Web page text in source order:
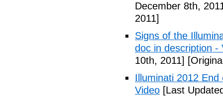
December 8th,
2011]
Signs of the
doc in description -
10th, 2011]
Illuminati 2012
Video [Last